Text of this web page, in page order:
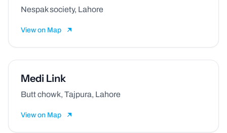
Nespak society, Lahore
View on Map
Medi Link
Butt chowk, Tajpura, Lahore
View on Map